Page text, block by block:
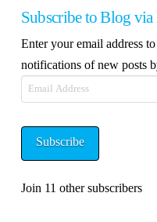
Subscribe to Blog via
Enter your email address
notifications of new posts
Email
Address
Subscribe
Join 11 other subscribers